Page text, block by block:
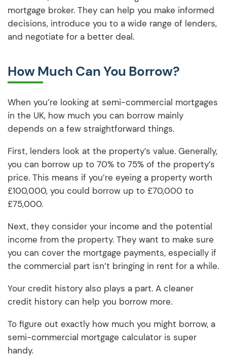
mortgage broker. They can help you make informed
decisions, introduce you to a wide range of lenders,
and negotiate for a better deal.
How Much Can You Borrow?
When you’re looking at semi-commercial mortgages
in the UK, how much you can borrow mainly
depends on a few straightforward things.
First, lenders look at the property’s value. Generally,
you can borrow up to 70% to 75% of the property’s
price. This means if you’re eyeing a property worth
£100,000, you could borrow up to £70,000 to
£75,000.
Next, they consider your income and the potential
income from the property. They want to make sure
you can cover the mortgage payments, especially if
the commercial part isn’t bringing in rent for a while.
Your credit history also plays a part. A cleaner
credit history can help you borrow more.
To figure out exactly how much you might borrow, a
semi-commercial mortgage calculator is super
handy.